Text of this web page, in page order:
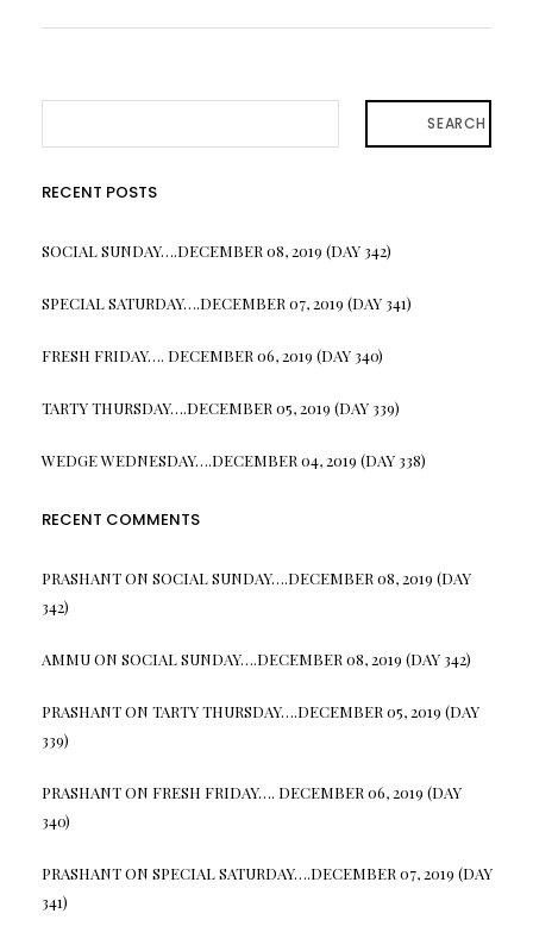
SEARCH
RECENT POSTS
SOCIAL SUNDAY….DECEMBER 08, 2019 (DAY 342)
SPECIAL SATURDAY….DECEMBER 07, 2019 (DAY 341)
FRESH FRIDAY…. DECEMBER 06, 2019 (DAY 340)
TARTY THURSDAY….DECEMBER 05, 2019 (DAY 339)
WEDGE WEDNESDAY….DECEMBER 04, 2019 (DAY 338)
RECENT COMMENTS
PRASHANTON SOCIAL SUNDAY….DECEMBER 08, 2019 (DAY
342)
AMMUON SOCIAL SUNDAY….DECEMBER 08, 2019 (DAY 342)
PRASHANTON TARTY THURSDAY….DECEMBER 05, 2019 (DAY
339)
PRASHANTON FRESH FRIDAY…. DECEMBER 06, 2019 (DAY
340)
PRASHANTON SPECIAL SATURDAY….DECEMBER 07, 2019 (DAY
341)